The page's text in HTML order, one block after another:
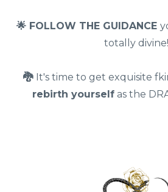
🌟 FOLLOW THE GUIDANCE
totally divine!
🐉 It's time to get exquisite
rebirth yourself as the